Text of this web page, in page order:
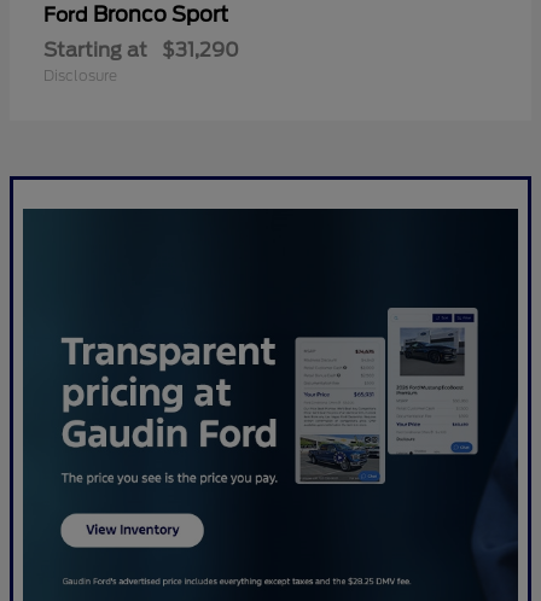
Ford Bronco Sport
Starting at $31,290
Disclosure